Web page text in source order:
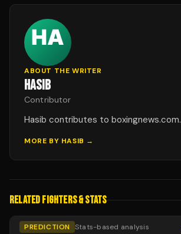
ABOUT THE WRITER
HASIB
Contributor
Hasib contributes to boxingnews.com.
MORE BY HASIB →
RELATED FIGHTERS & STATS
PREDICTION Stats-based analysis